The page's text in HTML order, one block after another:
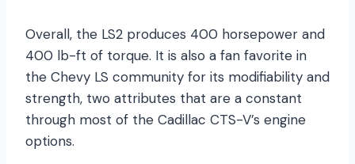
Overall, the LS2 produces 400 horsepower and
400 lb-ft of torque. It is also a fan favorite in
the Chevy LS community for its modifiability and
strength, two attributes that are a constant
through most of the Cadillac CTS-V’s engine
options.